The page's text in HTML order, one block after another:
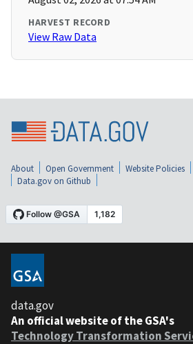
HARVEST RECORD
View Raw Data
About Open Government Website Policies
Data.gov on Github
data.gov
An official website of the GSA's
Technology Transformation